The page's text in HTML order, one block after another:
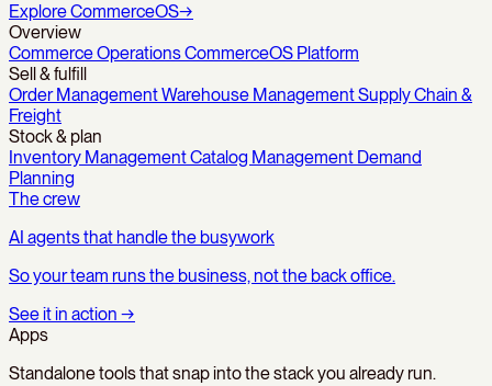
Explore CommerceOS→
Overview
Commerce OperationsCommerceOS Platform
Sell & fulfill
Order ManagementWarehouse ManagementSupply Chain &
Freight
Stock & plan
Inventory ManagementCatalog Management Demand
Planning
The crew
AI agents that handle the busywork
So your team runs the business, not the back office.
See it in action →
Apps
Standalone tools that snap into the stack you already run.